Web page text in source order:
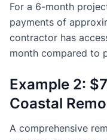
For a 6-month
payments of
contractor has
month compared to
Example 2:
Coastal
A comprehensive